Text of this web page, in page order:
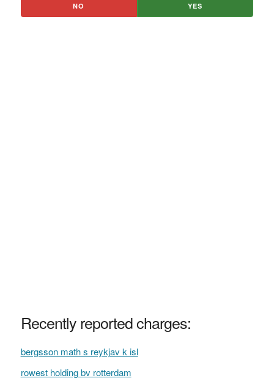
NO YES
Recently reported charges:
bergsson math s reykjav k isl
rowest holding bv rotterdam